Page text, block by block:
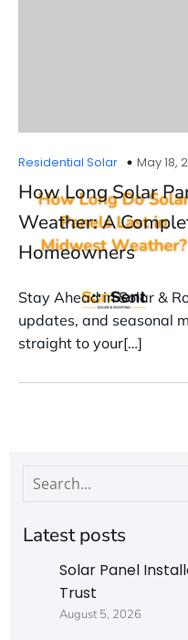
Residential Solar May 18,
How Long Solar
Weather: A
Homeowners
Stay Ahead in Solar &
updates, and seasonal
straight to your[…]
Latest posts
Solar Panel
Trust
August 5, 2026